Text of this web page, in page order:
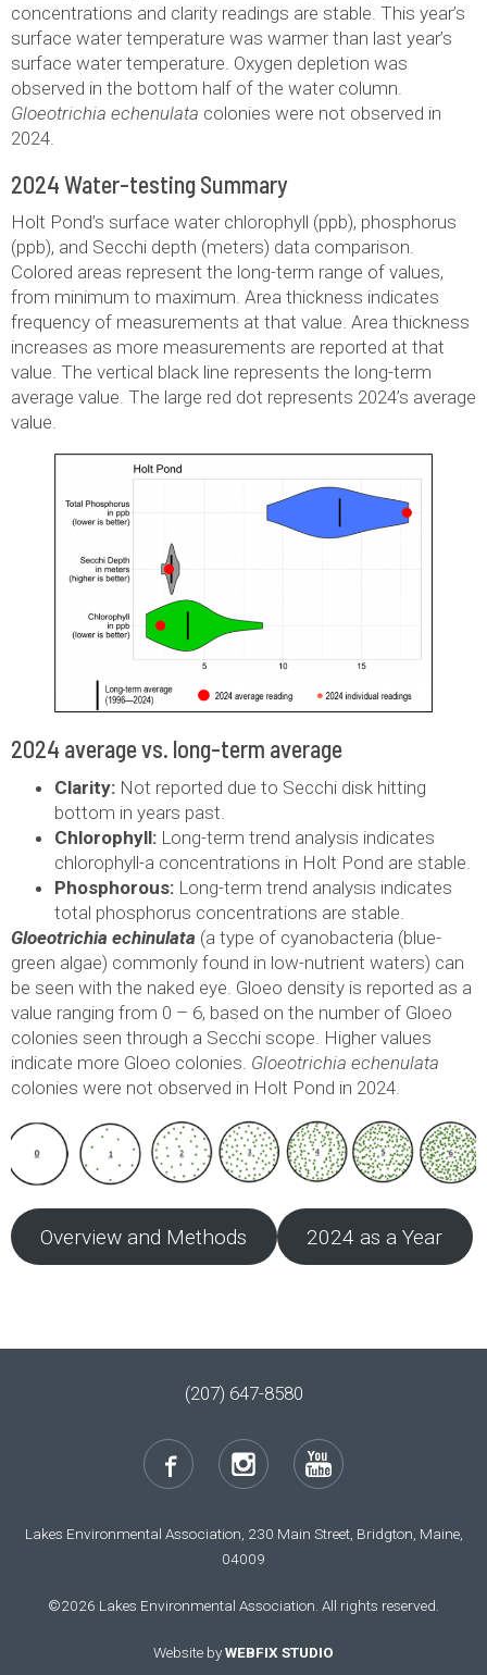
concentrations and clarity readings are stable. This year’s
surface water temperature was warmer than last year’s
surface water temperature. Oxygen depletion was
observed in the bottom half of the water column.
Gloeotrichia echenulata colonies were not observed in
2024.
2024 Water-testing Summary
Holt Pond’s surface water chlorophyll (ppb), phosphorus
(ppb), and Secchi depth (meters) data comparison.
Colored areas represent the long-term range of values,
from minimum to maximum. Area thickness indicates
frequency of measurements at that value. Area thickness
increases as more measurements are reported at that
value. The vertical black line represents the long-term
average value. The large red dot represents 2024’s average
value.
2024 average vs. long-term average
Clarity: Not reported due to Secchi disk hitting
bottom in years past.
Chlorophyll: Long-term trend analysis indicates
chlorophyll-a concentrations in Holt Pond are stable.
Phosphorous: Long-term trend analysis indicates
total phosphorus concentrations are stable.
Gloeotrichia echinulata (a type of cyanobacteria (blue-
green algae) commonly found in low-nutrient waters) can
be seen with the naked eye. Gloeo density is reported as a
value ranging from 0 – 6, based on the number of Gloeo
colonies seen through a Secchi scope. Higher values
indicate more Gloeo colonies. Gloeotrichia echenulata
colonies were not observed in Holt Pond in 2024.
Overview and Methods 2024 as a Year
(207) 647-8580
Lakes Environmental Association, 230 Main Street, Bridgton, Maine,
04009
©2026 Lakes Environmental Association. All rights reserved.
Website byWEBFIX STUDIO